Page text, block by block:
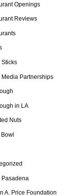
Openings
Reviews
Sticks
Media Partnerships
in LA
Nuts
Pasadena
A. Price Foundation